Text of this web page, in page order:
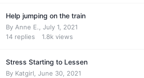
Help jumping on the train
By Anne E.
July 1, 2021
14 replies 1.8k views
Stress Starting to Lessen
By Katgirl June 30, 2021